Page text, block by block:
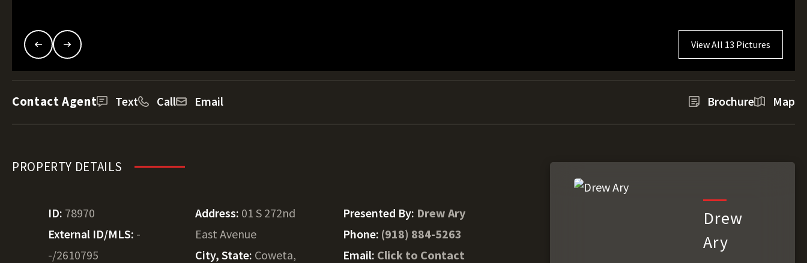
View All 13 Pictures
Contact Agent Text Call Email Brochure Map
PROPERTY DETAILS
ID: 78970
External ID/MLS: -
-/2610795
Address: 01 S 272nd
East Avenue
City, State: Coweta,
Presented By: Drew Ary
Phone: (918) 884-5263
Email: Click to Contact
Drew
Ary